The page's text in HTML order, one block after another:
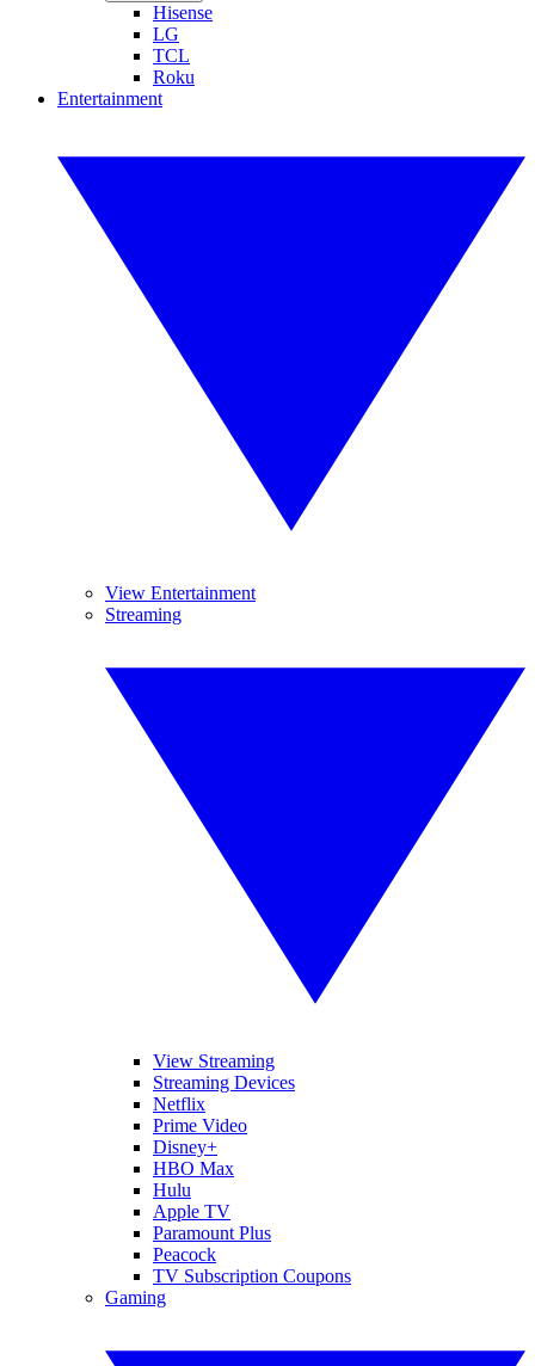
Hisense
LG
TCL
Roku
Entertainment
View Entertainment
Streaming
View Streaming
Streaming Devices
Netflix
Prime Video
Disney+
HBO Max
Hulu
Apple TV
Paramount Plus
Peacock
TV Subscription Coupons
Gaming